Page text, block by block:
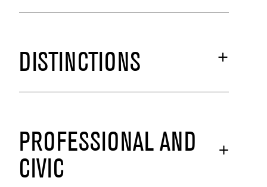
DISTINCTIONS
PROFESSIONAL AND
CIVIC